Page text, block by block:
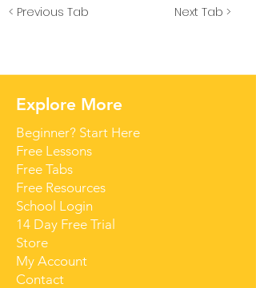
< Previous Tab Next Tab >
Explore More
Beginner? Start Here
Free Lessons
Free Tabs
Free Resources
School Login
14 Day Free Trial
Store
My Account
Contact